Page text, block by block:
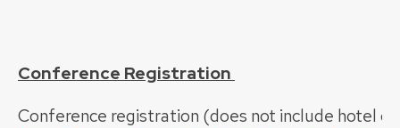
Conference Registration
Conference registration (does not include hotel